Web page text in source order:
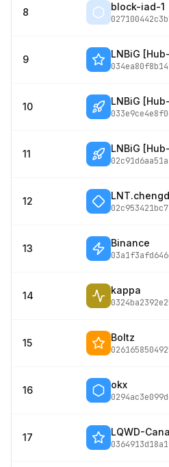
8 block-iad-1
9 LNBiG
10 LNBiG
11 LNBiG
12
13 Binance
14 kappa
15 Boltz
16 okx
17 LQWD-